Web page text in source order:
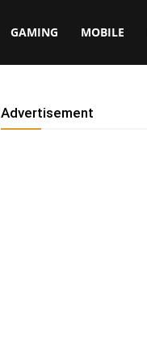
GAMING MOBILE
Advertisement